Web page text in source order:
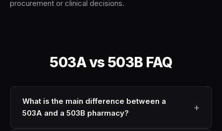
procurement or clinical decisions.
503A vs 503B FAQ
What is the main difference between a
503A and a 503B pharmacy?